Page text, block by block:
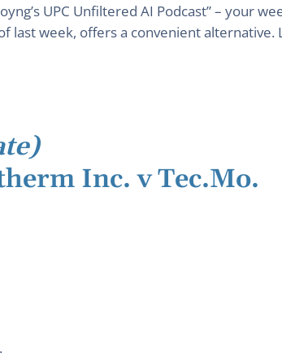
UPC Unfiltered AI Podcast” – your
last week, offers a convenient alternative.
Inc. v Tec.Mo.